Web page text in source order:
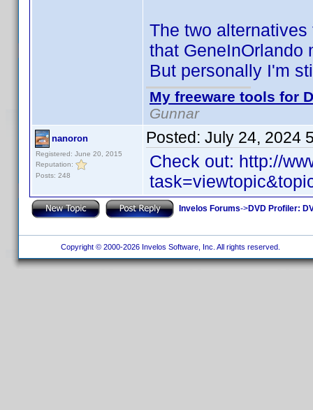
The two
that GeneInOrlando
But personally I'm
My freeware tools for
Gunnar
nanoron
Registered: June 20, 2015
Reputation:
Posts: 248
Posted: July 24, 2024
Check out: http://
Invelos Forums->DVD Profiler:
Copyright © 2000-2026 Invelos Software, Inc. All rights reserved.